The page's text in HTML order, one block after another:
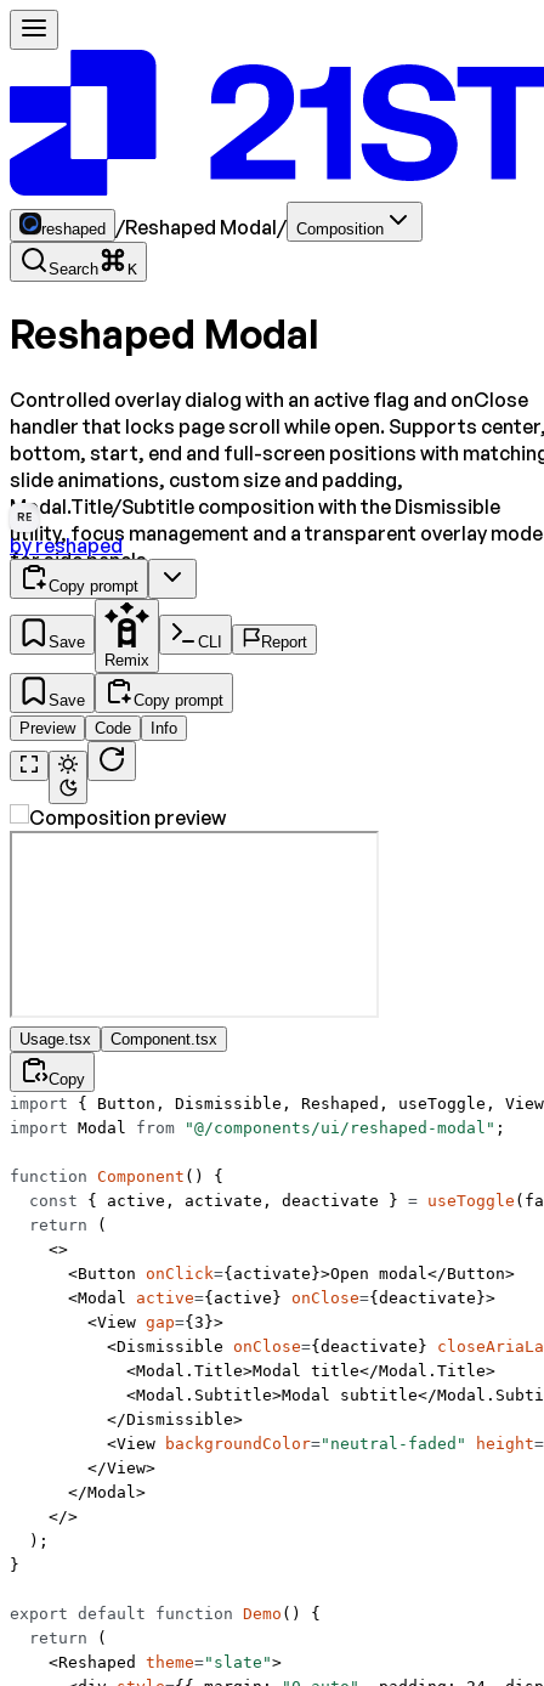
reshaped /Reshaped Modal/ Composition
Search K
Reshaped Modal
Controlled overlay dialog with an active flag and onClose
handler that locks page scroll while open. Supports
bottom, start, end and full-screen positions with
slide animations, custom size and padding,
Modal.Title/Subtitle composition with the Dismissible
utility, focus management and a transparent overlay mode
for side panels.
RE
byreshaped
Copy prompt
Save
Remix
CLI Report
Save
Copy prompt
Preview
Code Info
Usage.tsx Component.tsx
Copy
import { Button, Dismissible, Reshaped, useToggle,
import Modal from "@/components/ui/reshaped-modal" ;
function Component () {
  const
{ active , activate , deactivate } = useToggle (
  return
(
    <>
      <
Button onClick={activate}>Open modal</Button>
      <
Modal active={active} onClose={deactivate}>
        <
View gap={ 3 }>
          <
Dismissible onClose={deactivate}
            <
Modal.Title>Modal title</Modal.Title>
            <
Modal.Subtitle>Modal subtitle</
          </
Dismissible>
          <
View backgroundColor="neutral-faded" height=
        </
View>
      </
Modal>
    </>
  );
}
export default function Demo () {
  return
(
    <
Reshaped theme="slate">